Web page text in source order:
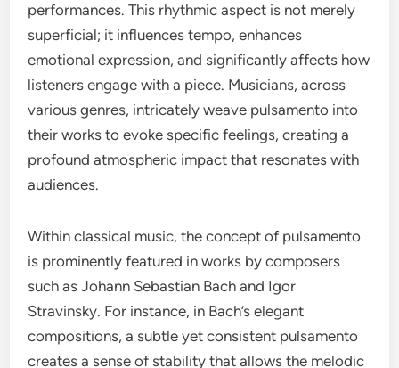
performances. This rhythmic aspect is not merely
superficial; it influences tempo, enhances
emotional expression, and significantly affects how
listeners engage with a piece. Musicians, across
various genres, intricately weave pulsamento into
their works to evoke specific feelings, creating a
profound atmospheric impact that resonates with
audiences.
Within classical music, the concept of pulsamento
is prominently featured in works by composers
such as Johann Sebastian Bach and Igor
Stravinsky. For instance, in Bach’s elegant
compositions, a subtle yet consistent pulsamento
creates a sense of stability that allows the melodic